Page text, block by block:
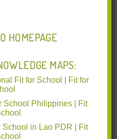
programs. It benefits
the World Food
feeding programs with
Bank Group’s development
It explores how
economies and
education sector in the
This study can help
to explore the costs and
HOMEPAGE
MAPS:
Fit for School | Fit for
School Philippines | Fit
School in Lao PDR | Fit